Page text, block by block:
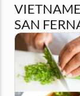
SAN